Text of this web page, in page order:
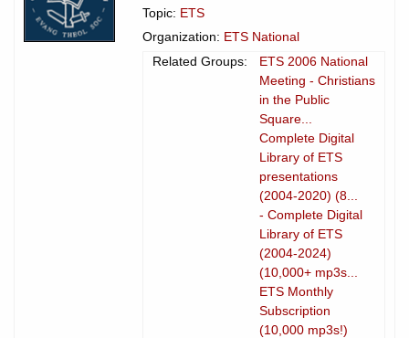
Topic: ETS
Organization: ETS National
Related Groups:
ETS 2006 National
Meeting - Christians
in the Public
Square...
Complete Digital
Library of ETS
presentations
(2004-2020) (8...
- Complete Digital
Library of ETS
(2004-2024)
(10,000+ mp3s...
ETS Monthly
Subscription
(10,000 mp3s!)